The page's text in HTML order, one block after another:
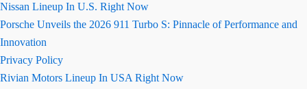
Nissan Lineup In U.S. Right Now
Porsche Unveils the 2026 911 Turbo S: Pinnacle of Performance and
Innovation
Privacy Policy
Rivian Motors Lineup In USA Right Now